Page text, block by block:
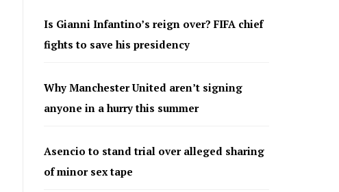
Is Gianni Infantino’s reign over? FIFA chief
fights to save his presidency
Why Manchester United aren’t signing
anyone in a hurry this summer
Asencio to stand trial over alleged sharing
of minor sex tape